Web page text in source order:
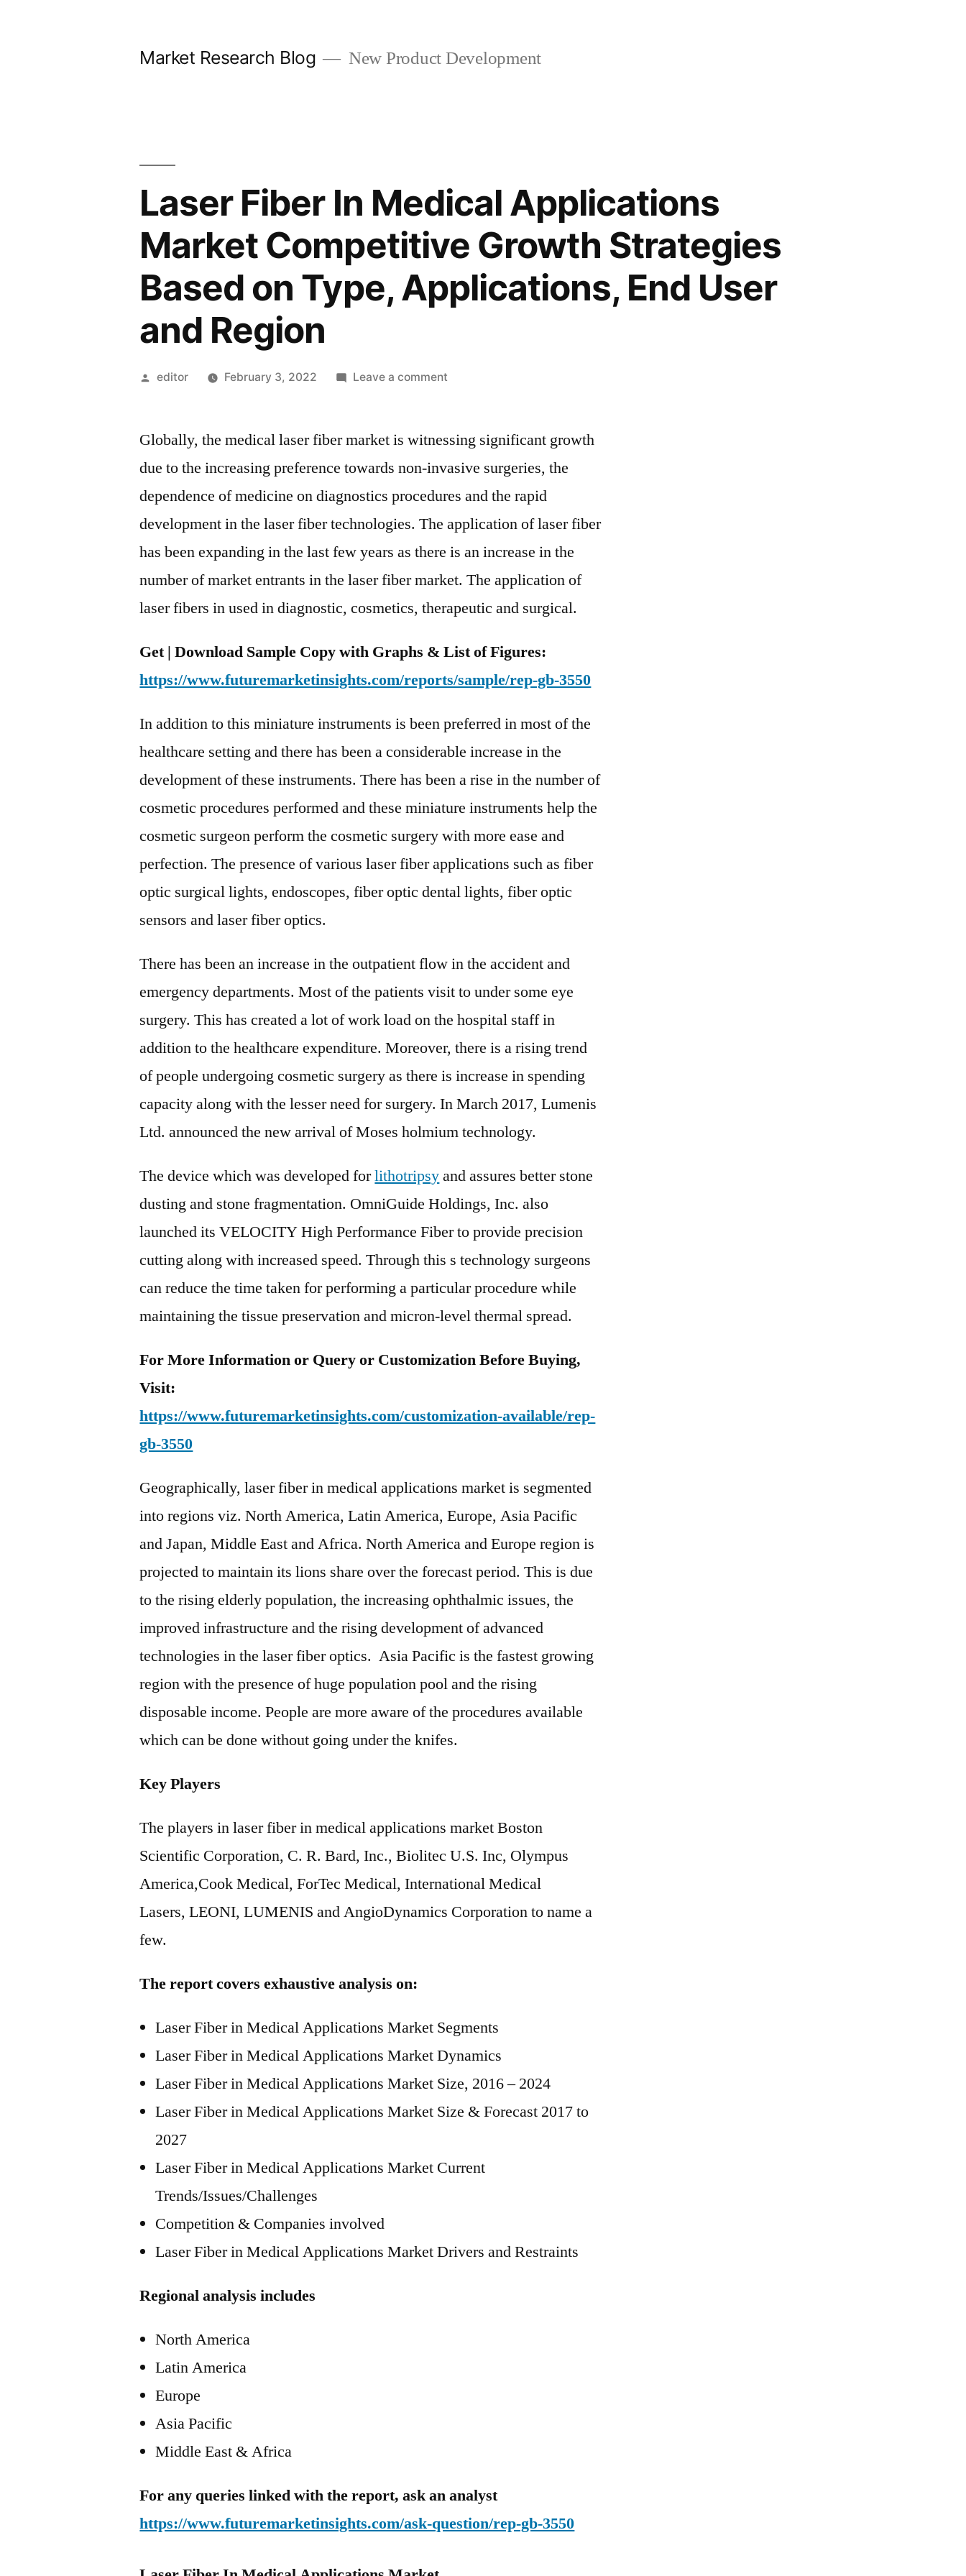
Market Research Blog New Product Development
Laser Fiber In Medical Applications
Market Competitive Growth Strategies
Based on Type, Applications, End User
and Region
Posted
editor February 3, 2022 Leave a commenton
In
Applications
Market
Competitive
Growth
Strategies
Based
Type,
End
User
Region
Globally, the medical laser fiber market is witnessing significant growth
due to the increasing preference towards non-invasive surgeries, the
dependence of medicine on diagnostics procedures and the rapid
development in the laser fiber technologies. The application of laser fiber
has been expanding in the last few years as there is an increase in the
number of market entrants in the laser fiber market. The application of
laser fibers in used in diagnostic, cosmetics, therapeutic and surgical.
Get | Download Sample Copy with Graphs & List of Figures:
https://www.futuremarketinsights.com/reports/sample/rep-gb-3550
In addition to this miniature instruments is been preferred in most of the
healthcare setting and there has been a considerable increase in the
development of these instruments. There has been a rise in the number of
cosmetic procedures performed and these miniature instruments help the
cosmetic surgeon perform the cosmetic surgery with more ease and
perfection. The presence of various laser fiber applications such as fiber
optic surgical lights, endoscopes, fiber optic dental lights, fiber optic
sensors and laser fiber optics.
There has been an increase in the outpatient flow in the accident and
emergency departments. Most of the patients visit to under some eye
surgery. This has created a lot of work load on the hospital staff in
addition to the healthcare expenditure. Moreover, there is a rising trend
of people undergoing cosmetic surgery as there is increase in spending
capacity along with the lesser need for surgery. In March 2017, Lumenis
Ltd. announced the new arrival of Moses holmium technology.
The device which was developed forlithotripsyand assures better stone
dusting and stone fragmentation. OmniGuide Holdings, Inc. also
launched its VELOCITY High Performance Fiber to provide precision
cutting along with increased speed. Through this s technology surgeons
can reduce the time taken for performing a particular procedure while
maintaining the tissue preservation and micron-level thermal spread.
For More Information or Query or Customization Before Buying,
Visit:
https://www.futuremarketinsights.com/customization-available/rep-
gb-3550
Geographically, laser fiber in medical applications market is segmented
into regions viz. North America, Latin America, Europe, Asia Pacific
and Japan, Middle East and Africa. North America and Europe region is
projected to maintain its lions share over the forecast period. This is due
to the rising elderly population, the increasing ophthalmic issues, the
improved infrastructure and the rising development of advanced
technologies in the laser fiber optics. Asia Pacific is the fastest growing
region with the presence of huge population pool and the rising
disposable income. People are more aware of the procedures available
which can be done without going under the knifes.
Key Players
The players in laser fiber in medical applications market Boston
Scientific Corporation, C. R. Bard, Inc., Biolitec U.S. Inc, Olympus
America,Cook Medical, ForTec Medical, International Medical
Lasers, LEONI, LUMENIS and AngioDynamics Corporation to name a
few.
The report covers exhaustive analysis on:
Laser Fiber in Medical Applications Market Segments
Laser Fiber in Medical Applications Market Dynamics
Laser Fiber in Medical Applications Market Size, 2016 – 2024
Laser Fiber in Medical Applications Market Size & Forecast 2017 to
2027
Laser Fiber in Medical Applications Market Current
Trends/Issues/Challenges
Competition & Companies involved
Laser Fiber in Medical Applications Market Drivers and Restraints
Regional analysis includes
North America
Latin America
Europe
Asia Pacific
Middle East & Africa
For any queries linked with the report, ask an analyst
https://www.futuremarketinsights.com/ask-question/rep-gb-3550